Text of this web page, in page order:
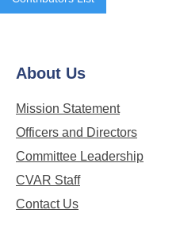
About Us
Mission Statement
Officers and Directors
Committee Leadership
CVAR Staff
Contact Us